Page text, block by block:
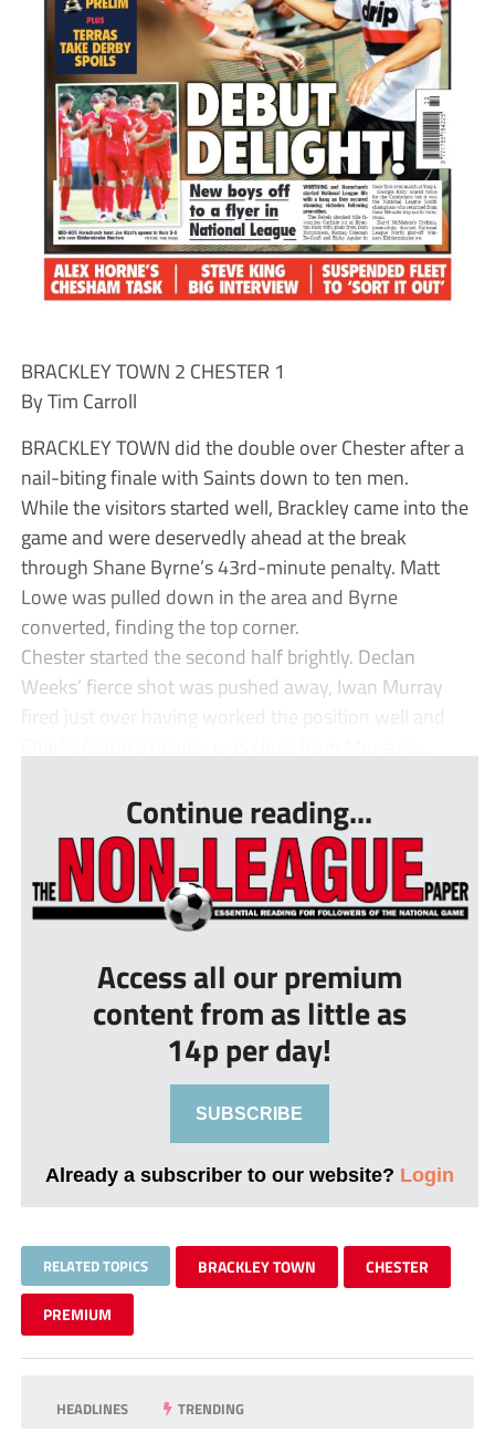
BRACKLEY TOWN 2 CHESTER 1
By Tim Carroll
BRACKLEY TOWN did the double over Chester after a
nail-biting finale with Saints down to ten men.
While the visitors started well, Brackley came into the
game and were deservedly ahead at the break
through Shane Byrne’s 43rd-minute penalty. Matt
Lowe was pulled down in the area and Byrne
converted, finding the top corner.
Chester started the second half brightly. Declan
Weeks’ fierce shot was pushed away, Iwan Murray
fired just over having worked the position well and
Continue reading...
Access all our premium
content from as little as
14p per day!
SUBSCRIBE
Already a subscriber to our website? Login
RELATED TOPICS BRACKLEY TOWN CHESTER
PREMIUM
HEADLINES TRENDING